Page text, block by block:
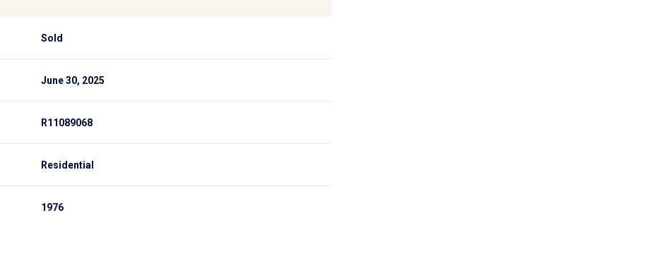
Sold
June 30, 2025
R11089068
Residential
1976